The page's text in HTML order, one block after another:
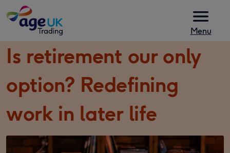
Menu
Is retirement our only
option? Redefining
work in later life